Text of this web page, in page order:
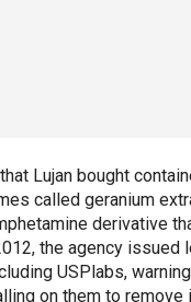
Lujan bought
called geranium
derivative
the agency issued
USPlabs,
on them to remove